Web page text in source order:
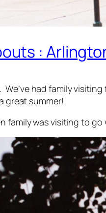
:
We’ve had family
great summer!
family was visiting to